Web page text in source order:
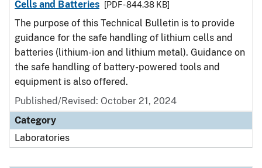
Cells and Batteries [PDF - 844.38 KB]
The purpose of this Technical Bulletin is to provide
guidance for the safe handling of lithium cells and
batteries (lithium-ion and lithium metal). Guidance on
the safe handling of battery-powered tools and
equipment is also offered.
Published/Revised: October 21, 2024
Category
Laboratories